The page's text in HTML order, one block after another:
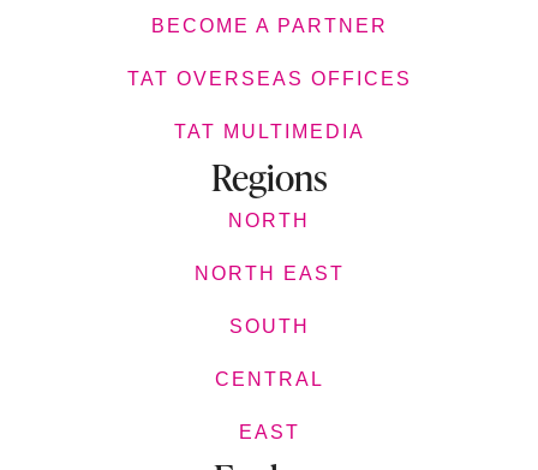
BECOME A PARTNER
TAT OVERSEAS OFFICES
TAT MULTIMEDIA
Regions
NORTH
NORTH EAST
SOUTH
CENTRAL
EAST